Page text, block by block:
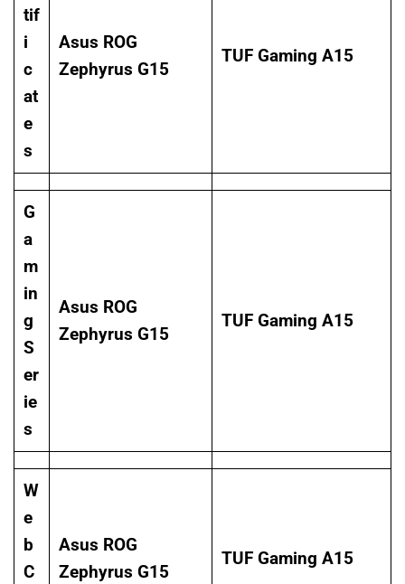
tif
i
c
at
e
s
Asus ROG
Zephyrus G15
TUF Gaming A15
G
a
m
in
g
S
er
ie
s
Asus ROG
Zephyrus G15
TUF Gaming A15
W
e
b
C
Asus ROG
Zephyrus G15
TUF Gaming A15